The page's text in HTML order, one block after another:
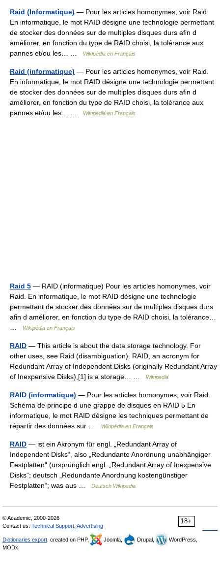
Raid (Informatique) — Pour les articles homonymes, voir Raid.
En informatique, le mot RAID désigne une technologie permettant
de stocker des données sur de multiples disques durs afin d
améliorer, en fonction du type de RAID choisi, la tolérance aux
pannes et/ou les… …
Wikipédia en Français
Raid (informatique) — Pour les articles homonymes, voir Raid.
En informatique, le mot RAID désigne une technologie permettant
de stocker des données sur de multiples disques durs afin d
améliorer, en fonction du type de RAID choisi, la tolérance aux
pannes et/ou les… …
Wikipédia en Français
Raid 5 — RAID (informatique) Pour les articles homonymes, voir
Raid. En informatique, le mot RAID désigne une technologie
permettant de stocker des données sur de multiples disques durs
afin d améliorer, en fonction du type de RAID choisi, la tolérance…
Wikipédia en Français
RAID — This article is about the data storage technology. For
other uses, see Raid (disambiguation). RAID, an acronym for
Redundant Array of Independent Disks (originally Redundant Array
of Inexpensive Disks),[1] is a storage… …
Wikipedia
RAID (informatique) — Pour les articles homonymes, voir Raid.
Schéma de principe d une grappe de disques en RAID 5 En
informatique, le mot RAID désigne les techniques permettant de
répartir des données sur …
Wikipédia en Français
RAID — ist ein Akronym für engl. „Redundant Array of
Independent Disks“, also „Redundante Anordnung unabhängiger
Festplatten“ (ursprünglich engl. „Redundant Array of Inexpensive
Disks“; deutsch „Redundante Anordnung kostengünstiger
Festplatten“; was aus …
Deutsch Wikipedia
18+
© Academic, 2000-2026
Contact us: Technical Support Advertising
Dictionaries export , created on PHP, Joomla, Drupal,
WordPress,
MODx.